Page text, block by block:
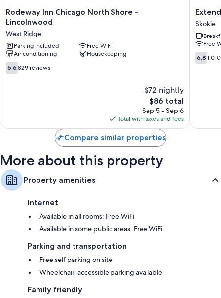
Rodeway
Inn
North
Shore
-
Lincolnwood
West
Rodeway Inn Chicago North Shore -
Lincolnwood
West Ridge
Parking included
Free WiFi
Air conditioning
Housekeeping
6.6
out
6.6 829 reviews
$72 nightly
The
price
is
$86
$86 total
Sep 5 - Sep 6
Total with taxes and fees
Stay
America
Suites
Chicago
Skokie
Skokie
Skokie
Free
6.8
out
6.8
Compare similar properties
More about this property
Property amenities
Internet
Available in all rooms: Free WiFi
Available in some public areas: Free WiFi
Parking and transportation
Free self parking on site
Wheelchair-accessible parking available
Family friendly